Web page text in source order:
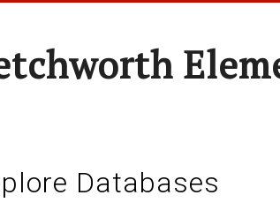
Databases